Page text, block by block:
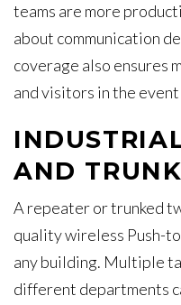
teams are more
about communication
coverage also ensures
and visitors in the
AND
A repeater or trunked
quality wireless Push-
any building. Multiple
different departments